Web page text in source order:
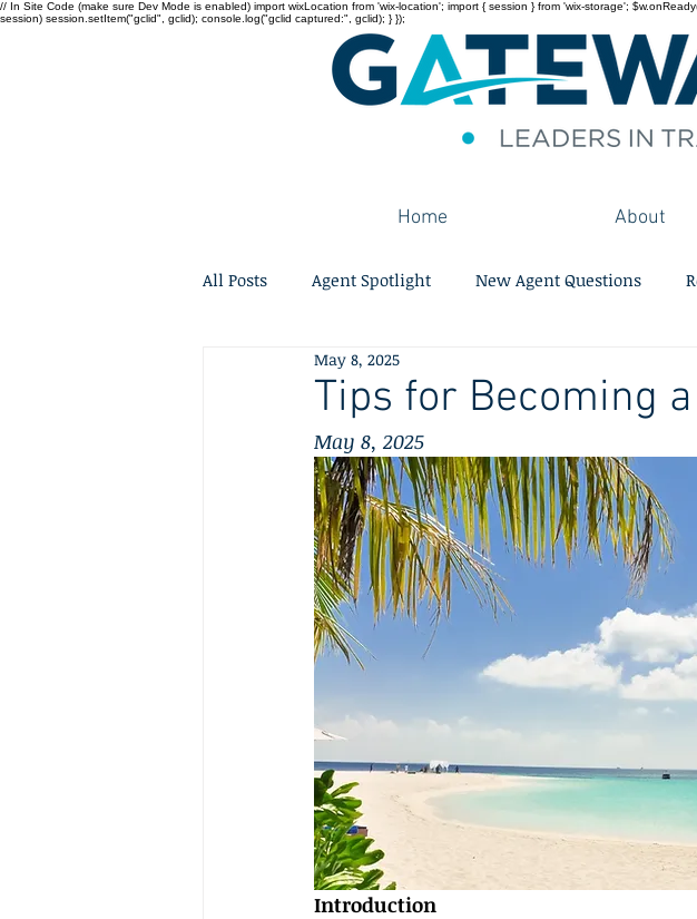
// In Site Code (make sure Dev Mode is enabled) import wixLocation from 'wix-location'; import { session } from 'wix-storage';
session) session.setItem("gclid", gclid); console.log("gclid captured:", gclid); } });
Home About
All Posts Agent Spotlight New Agent Questions
Tips for Becoming
May 8, 2025
May 8, 2025
Introduction